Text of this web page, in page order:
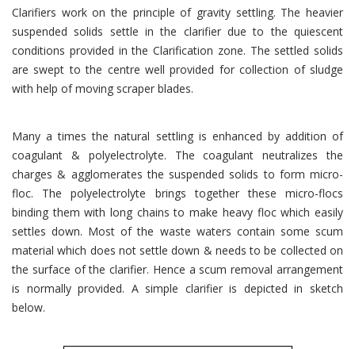
Clarifiers work on the principle of gravity settling. The heavier
suspended solids settle in the clarifier due to the quiescent
conditions provided in the Clarification zone. The settled solids
are swept to the centre well provided for collection of sludge
with help of moving scraper blades.
Many a times the natural settling is enhanced by addition of
coagulant & polyelectrolyte. The coagulant neutralizes the
charges & agglomerates the suspended solids to form micro-
floc. The polyelectrolyte brings together these micro-flocs
binding them with long chains to make heavy floc which easily
settles down. Most of the waste waters contain some scum
material which does not settle down & needs to be collected on
the surface of the clarifier. Hence a scum removal arrangement
is normally provided. A simple clarifier is depicted in sketch
below.